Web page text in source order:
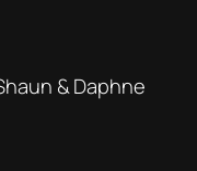
& Daphne